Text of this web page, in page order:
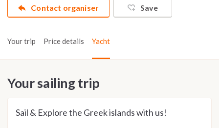
Contact organiser Save
Your trip Price details Yacht
Your sailing trip
Sail & Explore the Greek islands with us!